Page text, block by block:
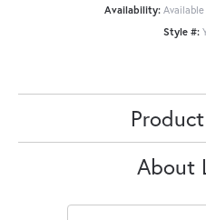
Availability: Available
Style #:
About